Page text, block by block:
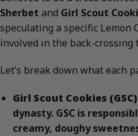
Sherbet and Girl Scout
speculating a specific Lemon
involved in the back-
Let’s break down what each
Girl Scout Cookies
dynasty. GSC is
creamy, doughy